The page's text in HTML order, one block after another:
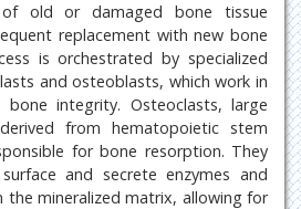
of old or damaged bone tissue
replacement with new bone
is orchestrated by specialized
and osteoblasts, which work in
integrity. Osteoclasts, large
from hematopoietic stem
for bone resorption. They
and secrete enzymes and
the mineralized matrix, allowing for